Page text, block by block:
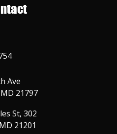
Ave
21797
St, 302
21201